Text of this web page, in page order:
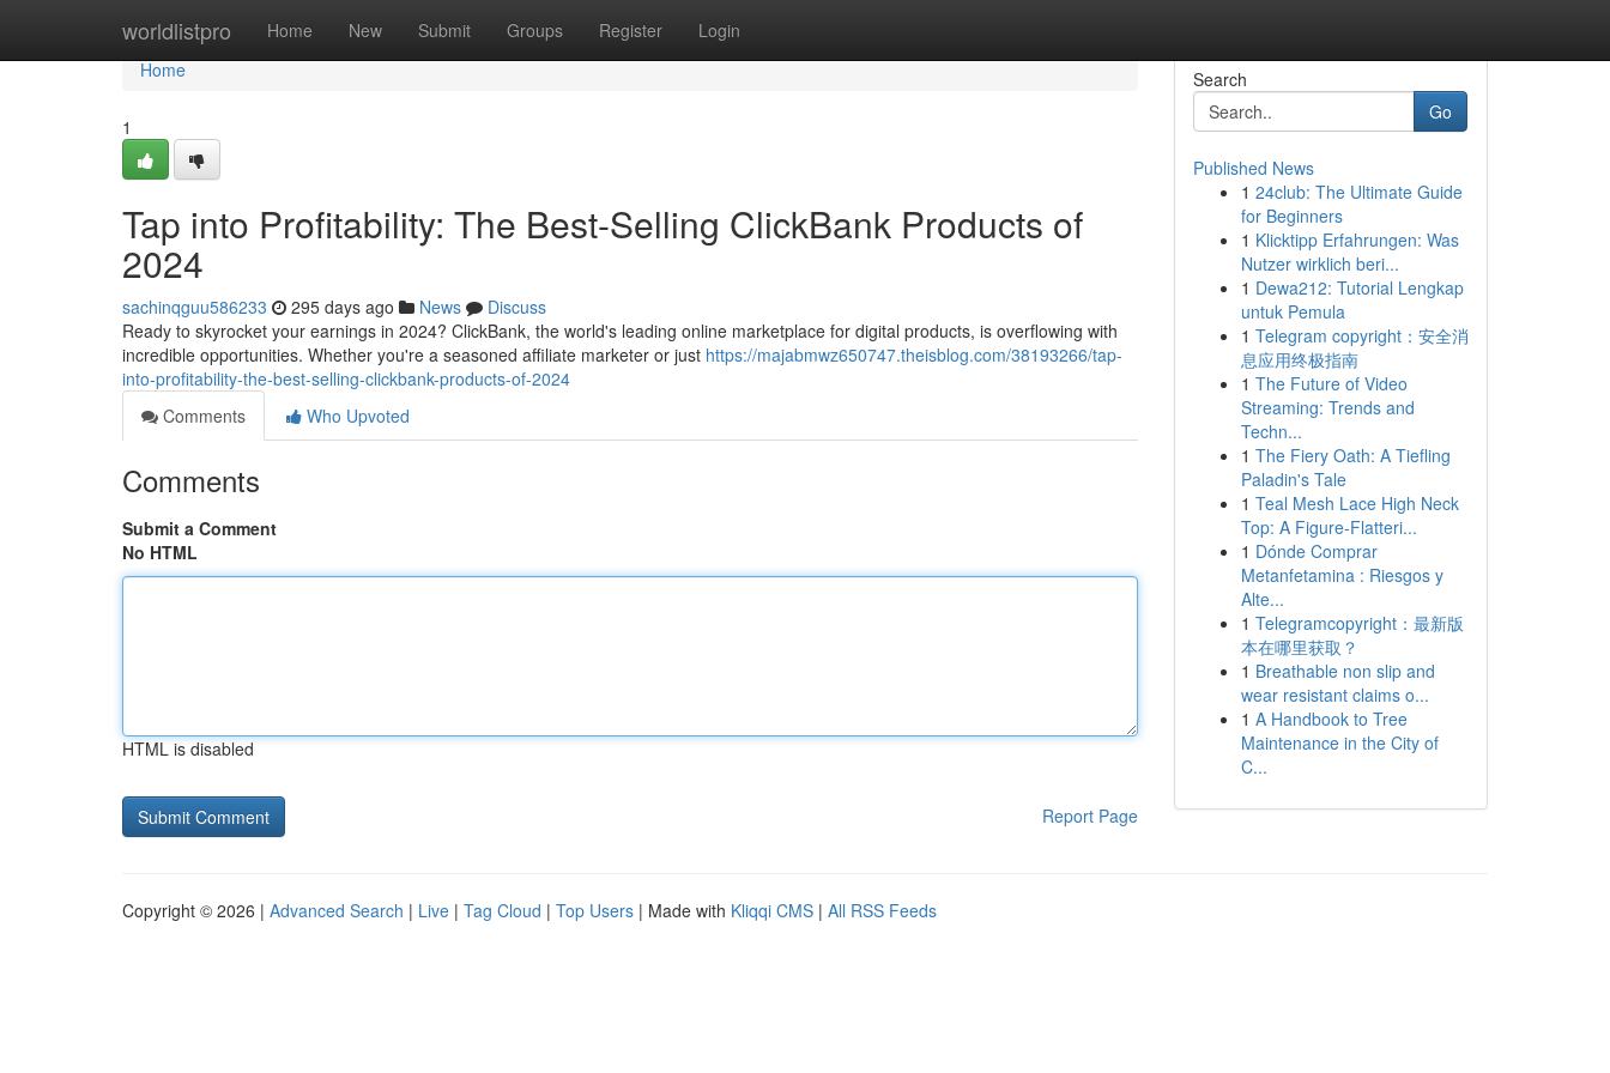
worldlistpro Home New Submit Groups Register Login
Home
Home
1
Tap into Profitability: The Best-Selling ClickBank Products of
2024
sachinqguu586233 295 days ago News
Discuss
Ready to skyrocket your earnings in 2024? ClickBank, the world's leading online marketplace for digital products, is overflowing with
incredible opportunities. Whether you're a seasoned affiliate marketer or just https://majabmwz650747.theisblog.com/38193266/tap-
into-profitability-the-best-selling-clickbank-products-of-2024
Comments
Who Upvoted
Comments
Submit a Comment
No HTML
HTML is disabled
Report Page
Search
Go
Published News
1 24club: The Ultimate Guide
for Beginners
1 Klicktipp Erfahrungen: Was
Nutzer wirklich beri...
1 Dewa212: Tutorial Lengkap
untuk Pemula
1 Telegram copyright：安全消
息应用终极指南
1 The Future of Video
Streaming: Trends and
Techn...
1 The Fiery Oath: A Tiefling
Paladin's Tale
1 Teal Mesh Lace High Neck
Top: A Figure-Flatteri...
1 Dónde Comprar
Metanfetamina : Riesgos y
Alte...
1 Telegramcopyright：最新版
本在哪里获取？
1 Breathable non slip and
wear resistant claims o...
1 A Handbook to Tree
Maintenance in the City of
C...
Copyright © 2026 | Advanced Search | Live | Tag Cloud | Top Users | Made with Kliqqi CMS | All RSS Feeds